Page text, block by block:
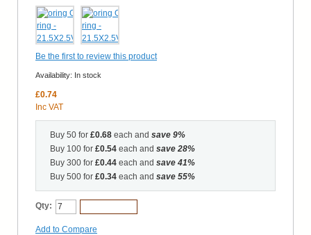
Be the first to review this product
Availability: In stock
£0.74
Inc VAT
Buy 50 for £0.68 each and save 9%
Buy 100 for £0.54 each and save 28%
Buy 300 for £0.44 each and save 41%
Buy 500 for £0.34 each and save 55%
Qty:
Add to Compare